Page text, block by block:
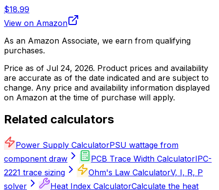
$18.99
View on Amazon
As an Amazon Associate, we earn from qualifying
purchases.
Price as of Jul 24, 2026. Product prices and availability
are accurate as of the date indicated and are subject to
change. Any price and availability information displayed
on Amazon at the time of purchase will apply.
Related calculators
Power Supply CalculatorPSU wattage from
component draw
PCB Trace Width CalculatorIPC-
2221 trace sizing
Ohm's Law CalculatorV, I, R, P
solver
Heat Index CalculatorCalculate the heat